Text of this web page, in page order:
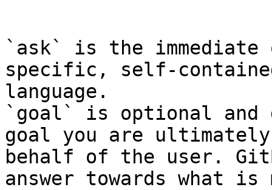
`ask` is the
specific, self-
language.
`goal` is optional and
goal you are
behalf of the user.
answer towards what